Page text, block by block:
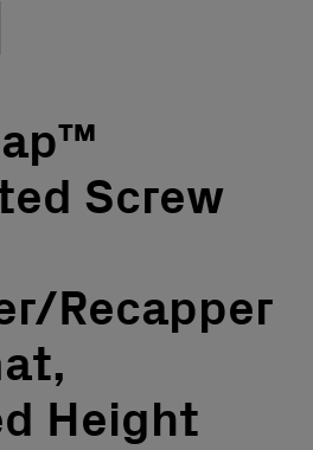
Screw
Recapper
Height